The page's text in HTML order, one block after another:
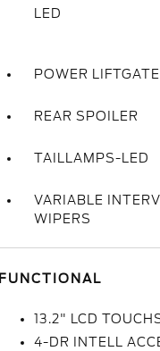
LED
POWER LIFTGATE
REAR SPOILER
TAILLAMPS-LED
VARIABLE
WIPERS
FUNCTIONAL
13.2" LCD
4-DR INTELL